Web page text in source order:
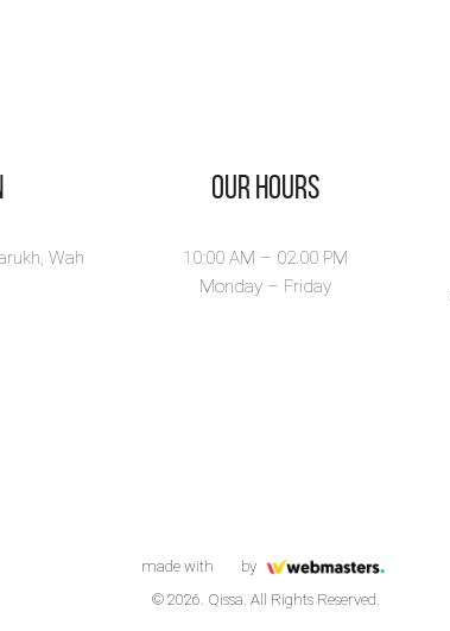
Wah
Our Hours
10:00 AM – 02.00 PM
Monday – Friday
made with
by
© 2026. Qissa. All Rights Reserved.